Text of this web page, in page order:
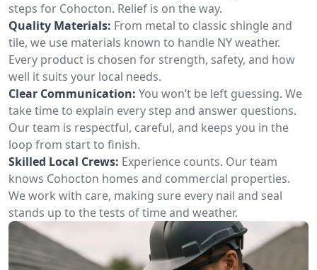
steps for Cohocton. Relief is on the way.
Quality Materials: From metal to classic shingle and
tile, we use materials known to handle NY weather.
Every product is chosen for strength, safety, and how
well it suits your local needs.
Clear Communication: You won’t be left guessing. We
take time to explain every step and answer questions.
Our team is respectful, careful, and keeps you in the
loop from start to finish.
Skilled Local Crews: Experience counts. Our team
knows Cohocton homes and commercial properties.
We work with care, making sure every nail and seal
stands up to the tests of time and weather.